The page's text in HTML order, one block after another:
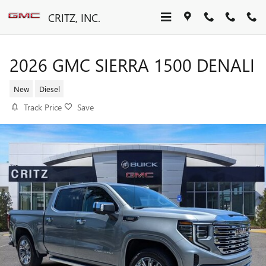
CRITZ, INC.
2026 GMC SIERRA 1500 DENALI
New Diesel
Track Price Save